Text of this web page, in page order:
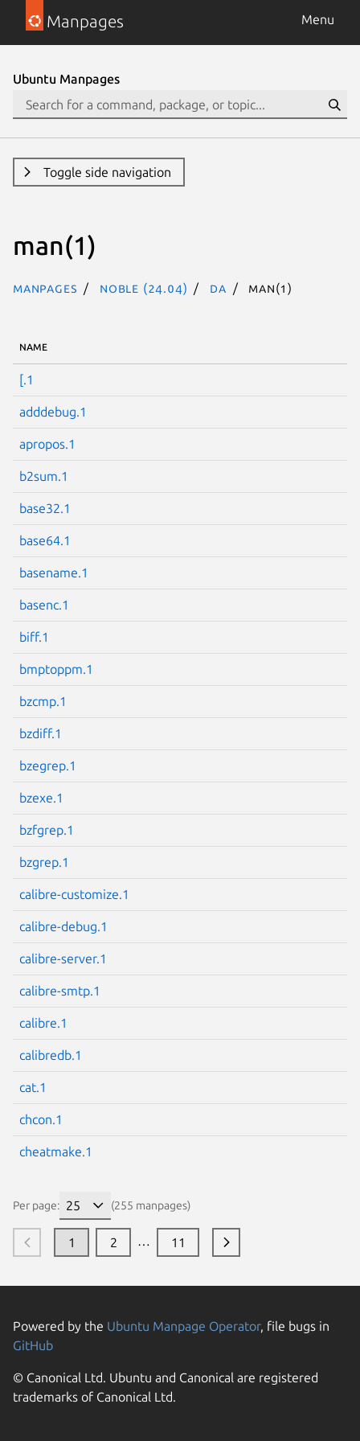
Manpages Menu
Ubuntu Manpages
Toggle side navigation
man(1)
Manpages noble (24.04) da man(1)
NAME
[.1
adddebug.1
apropos.1
b2sum.1
base32.1
base64.1
basename.1
basenc.1
biff.1
bmptoppm.1
bzcmp.1
bzdiff.1
bzegrep.1
bzexe.1
bzfgrep.1
bzgrep.1
calibre-customize.1
calibre-debug.1
calibre-server.1
calibre-smtp.1
calibre.1
calibredb.1
cat.1
chcon.1
cheatmake.1
Per page: (255 manpages)
1 2 … 11
Next page
Powered by the Ubuntu Manpage Operator, file bugs in
GitHub
© Canonical Ltd. Ubuntu and Canonical are registered
trademarks of Canonical Ltd.